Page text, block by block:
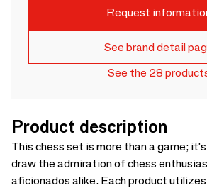
Request
See brand detail
See the 28
Product description
This chess set is more than a game;
draw the admiration of chess
aficionados alike. Each product